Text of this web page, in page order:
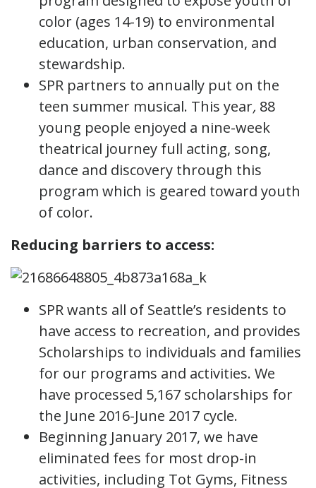
color (ages 14-19) to environmental
education, urban conservation, and
stewardship.
SPR partners to annually put on the
teen summer musical. This year, 88
young people enjoyed a nine-week
theatrical journey full acting, song,
dance and discovery through this
program which is geared toward youth
of color.
Reducing barriers to access:
SPR wants all of Seattle’s residents to
have access to recreation, and provides
Scholarships to individuals and families
for our programs and activities. We
have processed 5,167 scholarships for
the June 2016-June 2017 cycle.
Beginning January 2017, we have
eliminated fees for most drop-in
activities, including Tot Gyms, Fitness